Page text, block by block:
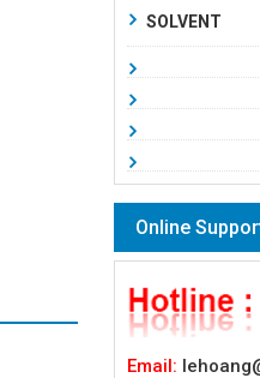
SOLVENT
Online
Email: